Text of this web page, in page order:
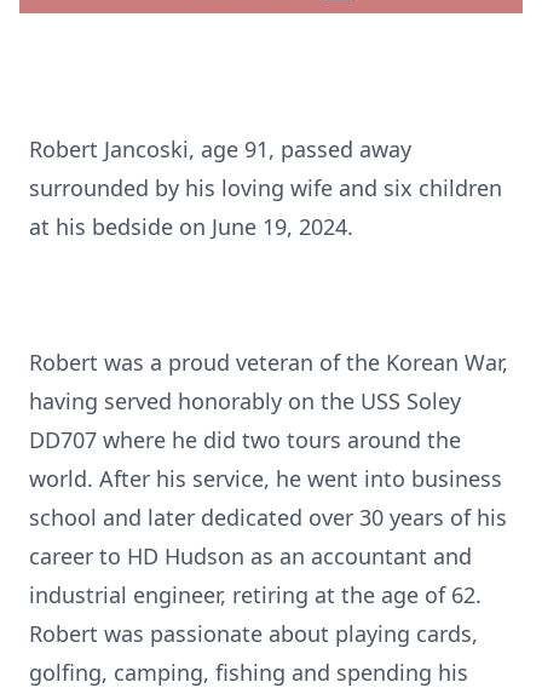
Robert Jancoski, age 91, passed away
surrounded by his loving wife and six children
at his bedside on June 19, 2024.
Robert was a proud veteran of the Korean War,
having served honorably on the USS Soley
DD707 where he did two tours around the
world. After his service, he went into business
school and later dedicated over 30 years of his
career to HD Hudson as an accountant and
industrial engineer, retiring at the age of 62.
Robert was passionate about playing cards,
golfing, camping, fishing and spending his